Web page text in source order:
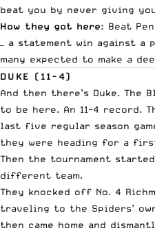
beat you by never giving
How they got here: Beat
— a statement win against a
many expected to make a
DUKE (11-4)
And then there’s Duke. The
to be here. An 11-4 record.
last five regular season
they were heading for a
Then the tournament started
different team.
They knocked off No. 4
traveling to the Spiders’
then came home and